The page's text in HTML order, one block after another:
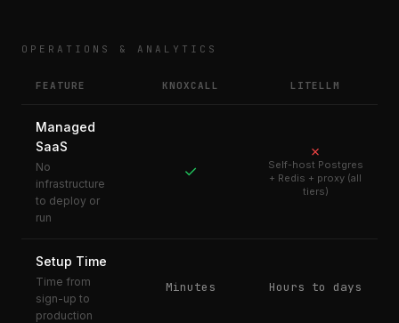
OPERATIONS & ANALYTICS
FEATURE KNOXCALL LITELLM
Managed
SaaS
No
infrastructure
to deploy or
run
✓
✗
Self-host Postgres
+ Redis + proxy (all
tiers)
Setup Time
Time from
sign-up to
production
Minutes Hours to days